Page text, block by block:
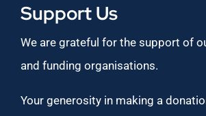
Support Us
We are grateful for the support of
and funding organisations.
Your generosity in making a